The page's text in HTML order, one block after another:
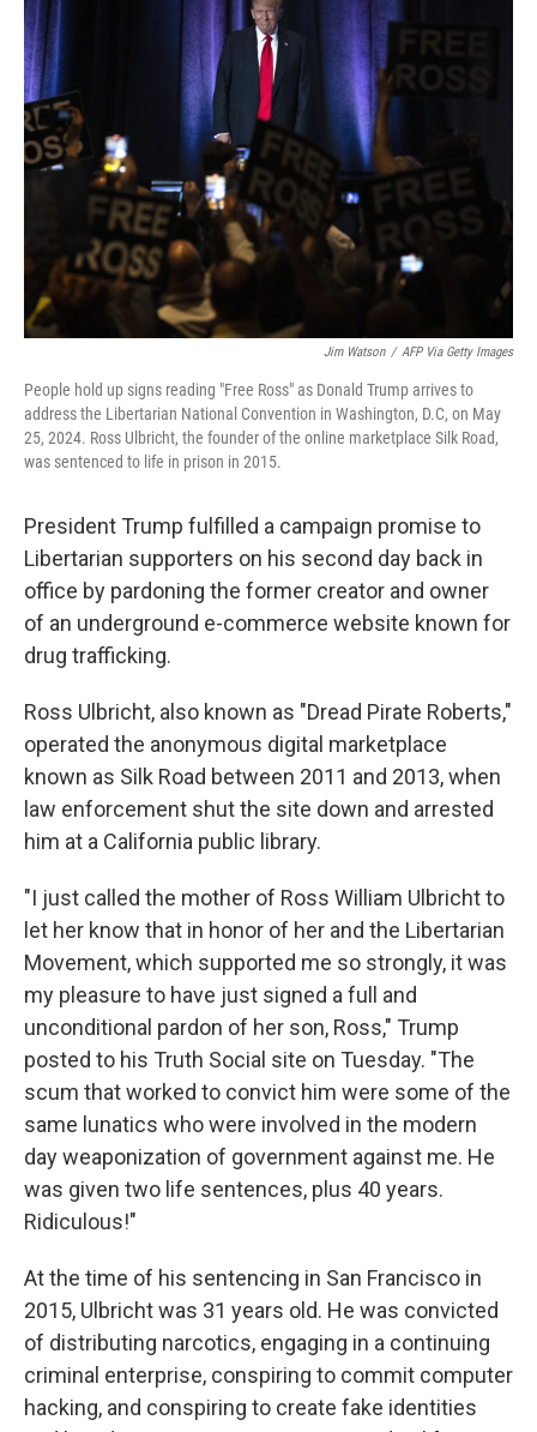
e
b
k
t
r
e
d
I
n
Jim Watson / AFP Via Getty Images
People hold up signs reading "Free Ross" as Donald Trump arrives to
address the Libertarian National Convention in Washington, D.C, on May
25, 2024. Ross Ulbricht, the founder of the online marketplace Silk Road,
was sentenced to life in prison in 2015.
President Trump fulfilled a campaign promise to
Libertarian supporters on his second day back in
office by pardoning the former creator and owner
of an underground e-commerce website known for
drug trafficking.
Ross Ulbricht, also known as "Dread Pirate Roberts,"
operated the anonymous digital marketplace
known as Silk Road between 2011 and 2013, when
law enforcement shut the site down and arrested
him at a California public library.
"I just called the mother of Ross William Ulbricht to
let her know that in honor of her and the Libertarian
Movement, which supported me so strongly, it was
my pleasure to have just signed a full and
unconditional pardon of her son, Ross," Trump
posted to his Truth Social site on Tuesday. "The
scum that worked to convict him were some of the
same lunatics who were involved in the modern
day weaponization of government against me. He
was given two life sentences, plus 40 years.
Ridiculous!"
At the time of his sentencing in San Francisco in
2015, Ulbricht was 31 years old. He was convicted
of distributing narcotics, engaging in a continuing
criminal enterprise, conspiring to commit computer
hacking, and conspiring to create fake identities